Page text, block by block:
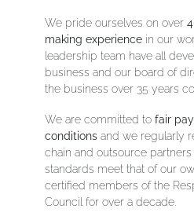
We pride ourselves on over
making experience in our
leadership team have all
business and our board of
the business over 35 years
We are committed to fair
conditions and we regularly
chain and outsource
standards meet that of our
certified members of the
Council for over a decade.